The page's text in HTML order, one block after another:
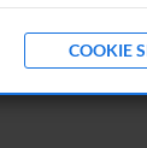
COOKIE